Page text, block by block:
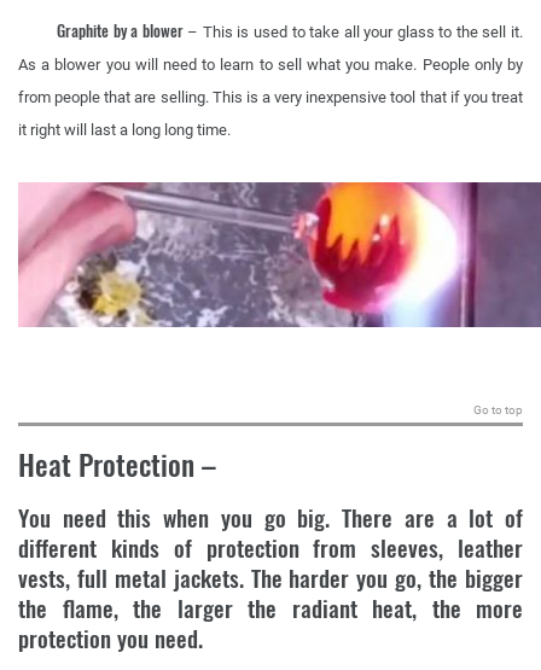
Graphite by a blower– This is used to take all your glass to the sell it.
As a blower you will need to learn to sell what you make. People only by
from people that are selling. This is a very inexpensive tool that if you treat
it right will last a long long time.
Go to top
Heat Protection –
You need this when you go big. There are a lot of
different kinds of protection from sleeves, leather
vests, full metal jackets. The harder you go, the bigger
the flame, the larger the radiant heat, the more
protection you need.